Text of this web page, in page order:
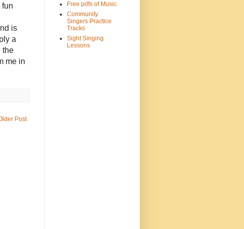
is
a
the
me in
Post
Free pdfs of Music
Community
Singers Practice
Tracks
Sight Singing
Lessons